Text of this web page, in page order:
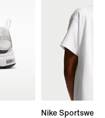
Nike Sportswear